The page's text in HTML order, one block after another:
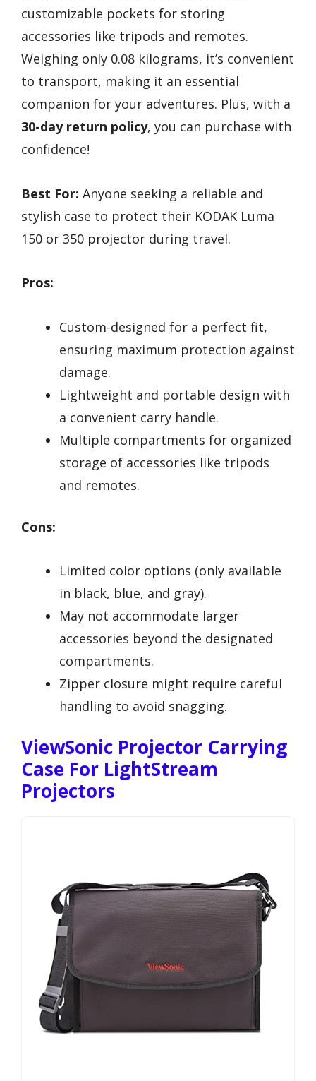
customizable pockets for storing
accessories like tripods and remotes.
Weighing only 0.08 kilograms, it’s convenient
to transport, making it an essential
companion for your adventures. Plus, with a
30-day return policy, you can purchase with
confidence!
Best For: Anyone seeking a reliable and
stylish case to protect their KODAK Luma
150 or 350 projector during travel.
Pros:
Custom-designed for a perfect fit,
ensuring maximum protection against
damage.
Lightweight and portable design with
a convenient carry handle.
Multiple compartments for organized
storage of accessories like tripods
and remotes.
Cons:
Limited color options (only available
in black, blue, and gray).
May not accommodate larger
accessories beyond the designated
compartments.
Zipper closure might require careful
handling to avoid snagging.
ViewSonic Projector Carrying
Case For LightStream
Projectors